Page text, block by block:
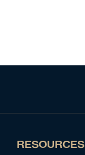
RESOURCES